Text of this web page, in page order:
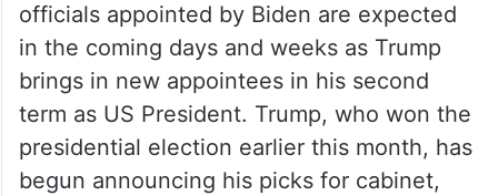
officials appointed by Biden are expected
in the coming days and weeks as Trump
brings in new appointees in his second
term as US President. Trump, who won the
presidential election earlier this month, has
begun announcing his picks for cabinet,